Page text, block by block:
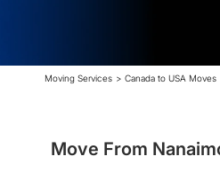
Moving Services > Canada to USA Moves
Move From